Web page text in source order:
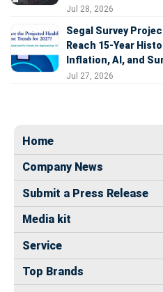
Jul 28, 2026
Segal Survey
Reach 15-Year
Inflation, AI, and
Jul 27, 2026
Home
Company News
Submit a Press Release
Media kit
Service
Top Brands